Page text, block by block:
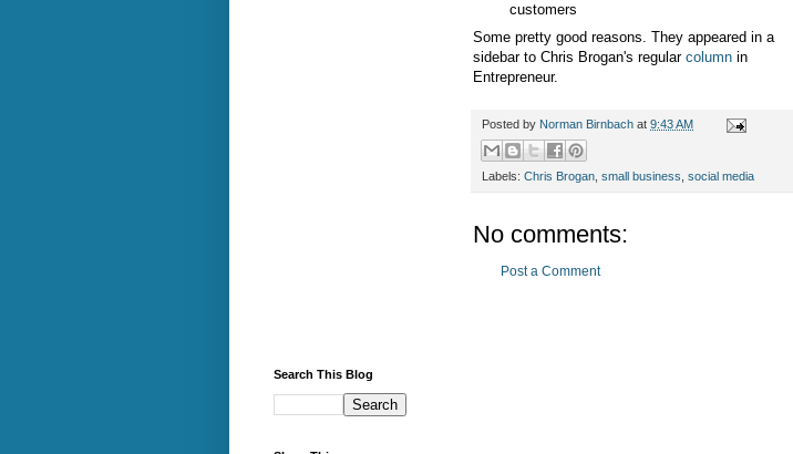
customers
Some pretty good reasons. They appeared in a
sidebar to Chris Brogan's regular column in
Entrepreneur.
Posted by Norman Birnbach at 9:43 AM
Labels: Chris Brogan small business social media
No comments:
Post a Comment
Search This Blog